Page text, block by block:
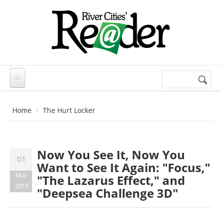
Search
Home The Hurt Locker
01
Mar
2015
Now You See It, Now You
Want to See It Again: "Focus,"
"The Lazarus Effect," and
"Deepsea Challenge 3D"